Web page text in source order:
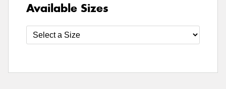
Available Sizes